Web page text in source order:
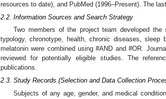
resources to date), and PubMed (1996–Present). The
2.2. Information Sources and Search Strategy
Two members of the project team developed
typology, chronotype, health, chronic diseases,
melatonin were combined using #AND and #OR.
reviewed for potentially eligible studies. The
publications.
2.3. Study Records (Selection and Data Collection
Subjects of any age, gender, and medical